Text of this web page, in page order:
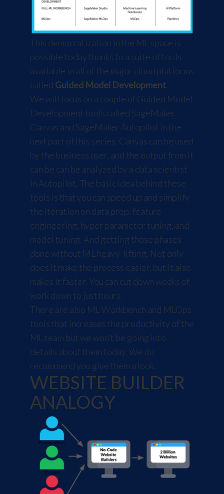
This democratization in the ML space is
possible today thanks to a suite of tools
available in all of the major cloud platforms
called Guided Model Development.
We will focus on a couple of Guided Model
Development tools called SageMaker
Canvas and SageMaker Autopilot in the
next part of this series. Canvas can be used
by the business user, and the output from it
can be can be analyzed by a data scientist
in Autopilot. The basic idea behind these
tools is that you can speed up and simplify
the iteration on data prep, feature
engineering, hyper parameter tuning, and
model tuning. And getting those phases
done without ML heavy-lifting. Not only
does it make the process easier, but it also
makes it faster. You can cut down weeks of
work down to just hours.
There are also ML Workbench and MLOps
tools that increases the productivity of the
ML team but we won’t be going into
details about them today. We do
recommend you give them a look.
WEBSITE BUILDER
ANALOGY